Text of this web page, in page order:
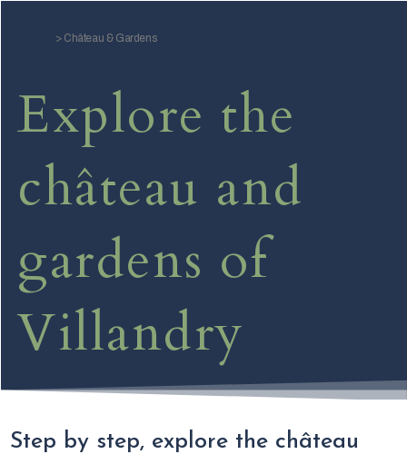
> Château & Gardens
Explore the
château and
gardens of
Villandry
Step by step, explore the château